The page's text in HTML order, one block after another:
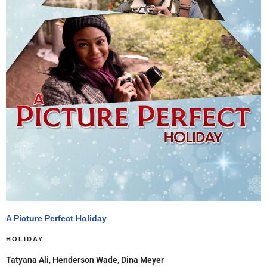
A Picture Perfect Holiday
HOLIDAY
Tatyana Ali, Henderson Wade, Dina Meyer